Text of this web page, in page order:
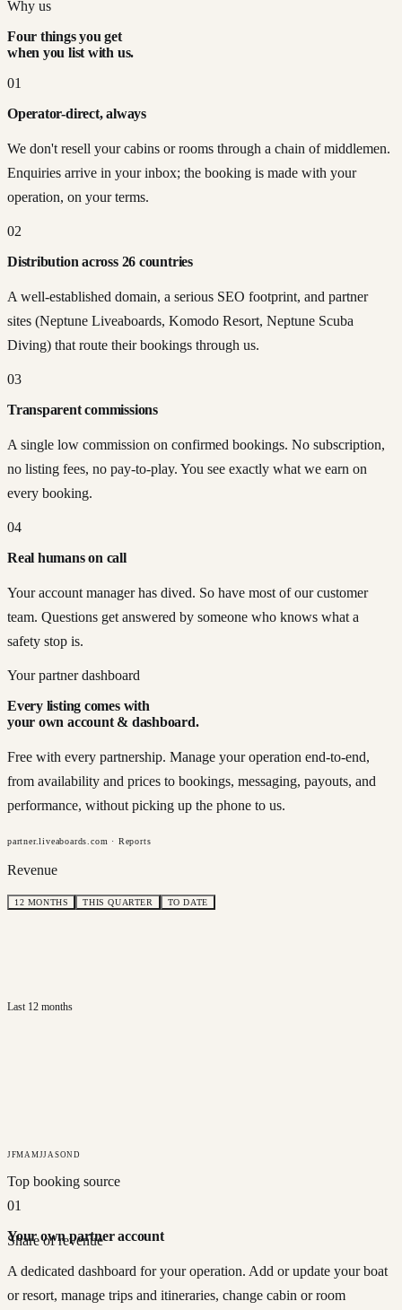
Jul 03
2,950
Why us
Four things you get
when you list with us.
01
Operator-direct, always
We don't resell your cabins or rooms through a chain of middlemen.
Enquiries arrive in your inbox; the booking is made with your
operation, on your terms.
02
Distribution across 26 countries
A well-established domain, a serious SEO footprint, and partner
sites (Neptune Liveaboards, Komodo Resort, Neptune Scuba
Diving) that route their bookings through us.
03
Transparent commissions
A single low commission on confirmed bookings. No subscription,
no listing fees, no pay-to-play. You see exactly what we earn on
every booking.
04
Real humans on call
Your account manager has dived. So have most of our customer
team. Questions get answered by someone who knows what a
safety stop is.
Your partner dashboard
Every listing comes with
your own account & dashboard.
Free with every partnership. Manage your operation end-to-end,
from availability and prices to bookings, messaging, payouts, and
performance, without picking up the phone to us.
partner.liveaboards.com · Reports
Revenue
12 MONTHS THIS QUARTER TO DATE
Last 12 months
JFM A M JJ A SOND
Top booking source
Share of revenue
01
Your own partner account
A dedicated dashboard for your operation. Add or update your boat
or resort, manage trips and itineraries, change cabin or room